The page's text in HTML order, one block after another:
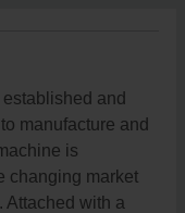
and
manufacture and
is
changing market
Attached with a